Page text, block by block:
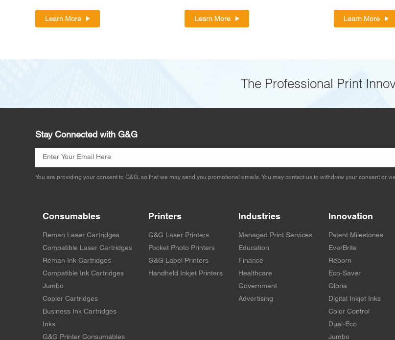
Learn More Learn More Learn More
The Professional Print
Stay Connected with G&G
You are providing your consent to G&G, so that we may send you promotional emails. You may contact us to withdraw your consent or
Consumables
Reman Laser Cartridges
Compatible Laser Cartridges
Reman Ink Cartridges
Compatible Ink Cartridges
Jumbo
Copier Cartridges
Business Ink Cartridges
Inks
G&G Printer Consumables
Printers
G&G Laser Printers
Pocket Photo Printers
G&G Label Printers
Handheld Inkjet Printers
Industries
Managed Print Services
Education
Finance
Healthcare
Government
Advertising
Innovation
Patent Milestones
EverBrite
Reborn
Eco-Saver
Gloria
Digital Inkjet Inks
Color Control
Dual-Eco
Jumbo